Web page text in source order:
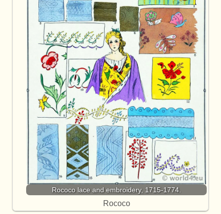
Rococo lace and embroidery, 1715-1774.
Rococo